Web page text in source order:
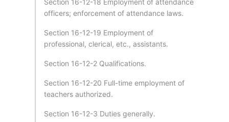
Section 16-12-18 Employment of attendance
officers; enforcement of attendance laws.
Section 16-12-19 Employment of
professional, clerical, etc., assistants.
Section 16-12-2 Qualifications.
Section 16-12-20 Full-time employment of
teachers authorized.
Section 16-12-3 Duties generally.